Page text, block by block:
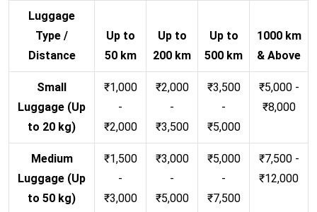
Luggage
Type /
Distance
Up to
50 km
Up to
200 km
Up to
500 km
1000 km
& Above
Small
Luggage (Up
to 20 kg)
₹1,000
-
₹2,000
₹2,000
-
₹3,500
₹3,500
-
₹5,000
₹5,000 -
₹8,000
Medium
Luggage (Up
to 50 kg)
₹1,500
-
₹3,000
₹3,000
-
₹5,000
₹5,000
-
₹7,500
₹7,500 -
₹12,000